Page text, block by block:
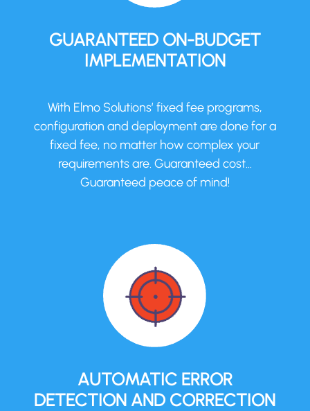
GUARANTEED ON-BUDGET
IMPLEMENTATION
With Elmo Solutions’ fixed fee programs,
configuration and deployment are done for a
fixed fee, no matter how complex your
requirements are. Guaranteed cost…
Guaranteed peace of mind!
AUTOMATIC ERROR
DETECTION AND CORRECTION